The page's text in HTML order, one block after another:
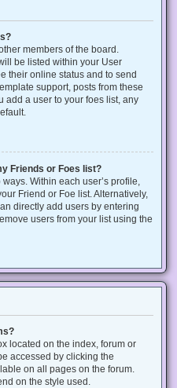
members of the board.
be listed within your User
their online status and to send
support, posts from these
add a user to your foes list, any
Friends or Foes list?
Within each user’s profile,
Friend or Foe list. Alternatively,
directly add users by entering
users from your list using the
located on the index, forum or
accessed by clicking the
on all pages on the forum.
on the style used.